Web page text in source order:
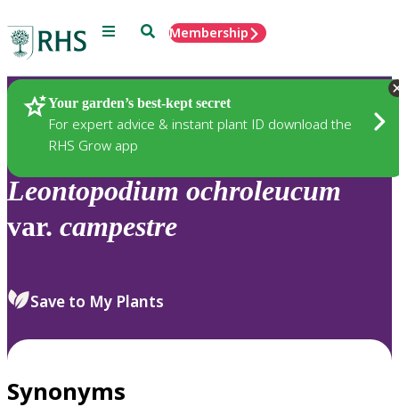
Menu SearchMembership
Your garden’s best-kept secret
For expert advice & instant plant ID download the
RHS Grow app
Plants
Leontopodium ochroleucum
var. campestre
Save to My Plants
Synonyms